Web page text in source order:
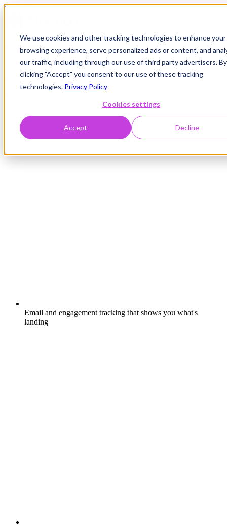
We use cookies and other tracking technologies to enhance your
browsing experience, serve personalized ads or content, and
our traffic, including through our use of third party advertisers. By
clicking "Accept" you consent to our use of these tracking
technologies. Privacy Policy
Cookies settings
Accept Decline
Skip to content
See Mixmax in action
Mixmax tracks every email, automates your follow-ups, and turns
more conversations into pipeline — right inside Gmail.
Email and engagement tracking that shows you what's
landing